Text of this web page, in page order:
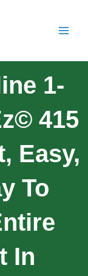
1-
415
Easy,
To
In